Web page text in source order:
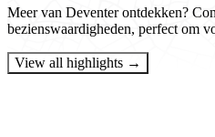
Meer van Deventer ontdekken?
bezienswaardigheden, perfect om
View all highlights →